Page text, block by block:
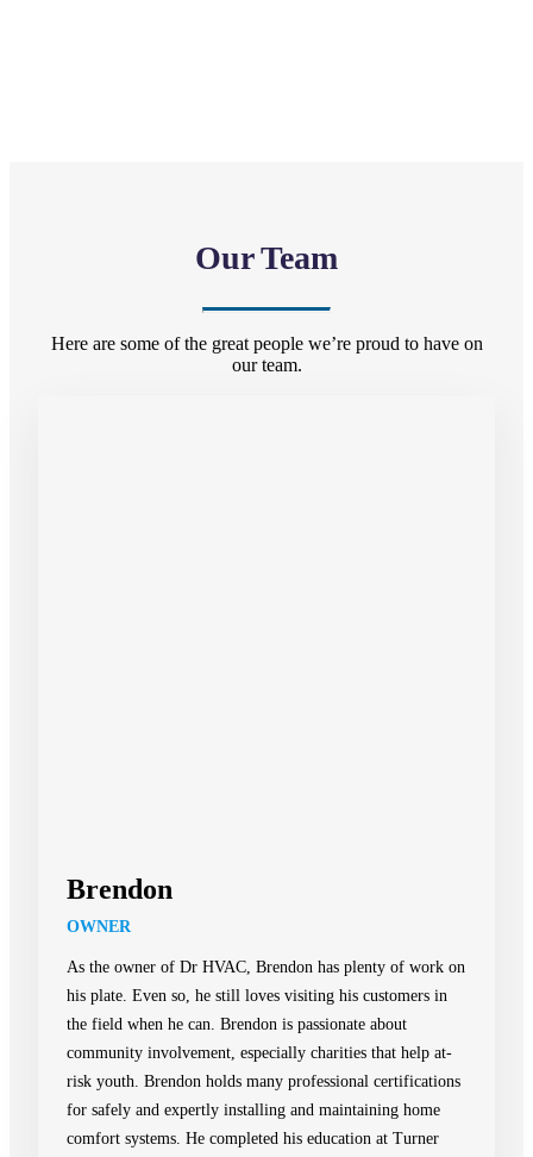
Our Team
Here are some of the great people we’re proud to have on
our team.
Brendon
OWNER
As the owner of Dr HVAC, Brendon has plenty of work on
his plate. Even so, he still loves visiting his customers in
the field when he can. Brendon is passionate about
community involvement, especially charities that help at-
risk youth. Brendon holds many professional certifications
for safely and expertly installing and maintaining home
comfort systems. He completed his education at Turner